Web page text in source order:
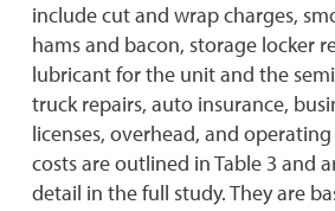
include cut and wrap charges,
hams and bacon, storage locker
lubricant for the unit and the
truck repairs, auto insurance,
licenses, overhead, and
costs are outlined in Table 3 and
detail in the full study. They are